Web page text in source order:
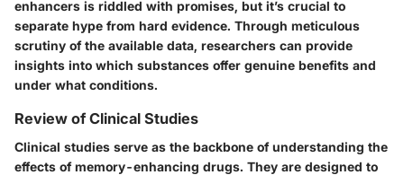
enhancers is riddled with promises, but it’s crucial to
separate hype from hard evidence. Through meticulous
scrutiny of the available data, researchers can provide
insights into which substances offer genuine benefits and
under what conditions.
Review of Clinical Studies
Clinical studies serve as the backbone of understanding the
effects of memory-enhancing drugs. They are designed to